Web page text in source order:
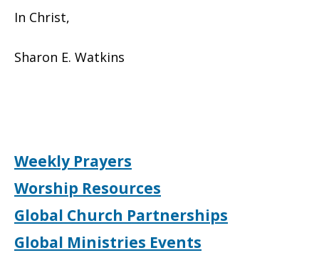
In Christ,
Sharon E. Watkins
Weekly Prayers
Worship Resources
Global Church Partnerships
Global Ministries Events